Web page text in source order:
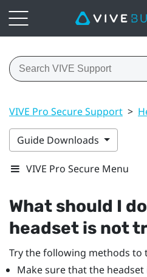
VIVE Pro Secure Support >
Guide Downloads
VIVE Pro Secure Menu
What should I
headset is not
Try the following methods to
Make sure that the